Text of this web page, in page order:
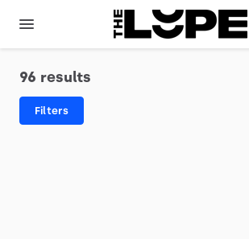
96 results
Filters